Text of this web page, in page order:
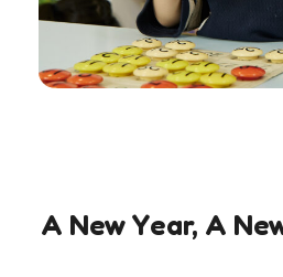
A New Year, A